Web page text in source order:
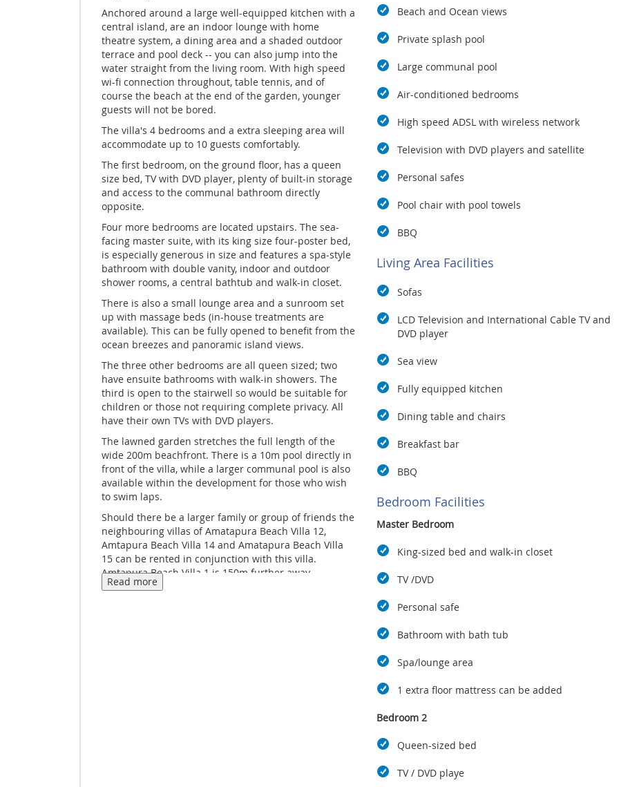
Anchored around a large well-equipped kitchen with a
central island, are an indoor lounge with home
theatre system, a dining area and a shaded outdoor
terrace and pool deck -- you can also jump into the
water straight from the living room. With high speed
wi-fi connection throughout, table tennis, and of
course the beach at the end of the garden, younger
guests will not be bored.
The villa's 4 bedrooms and a extra sleeping area will
accommodate up to 10 guests comfortably.
The first bedroom, on the ground floor, has a queen
size bed, TV with DVD player, plenty of built-in storage
and access to the communal bathroom directly
opposite.
Four more bedrooms are located upstairs. The sea-
facing master suite, with its king size four-poster bed,
is especially generous in size and features a spa-style
bathroom with double vanity, indoor and outdoor
shower rooms, a central bathtub and walk-in closet.
There is also a small lounge area and a sunroom set
up with massage beds (in-house treatments are
available). This can be fully opened to benefit from the
ocean breezes and panoramic island views.
The three other bedrooms are all queen sized; two
have ensuite bathrooms with walk-in showers. The
third is open to the stairwell so would be suitable for
children or those not requiring complete privacy. All
have their own TVs with DVD players.
The lawned garden stretches the full length of the
wide 200m beachfront. There is a 10m pool directly in
front of the villa, while a larger communal pool is also
available within the development for those who wish
to swim laps.
Should there be a larger family or group of friends the
neighbouring villas of Amatapura Beach Villa 12,
Amtapura Beach Villa 14 and Amatapura Beach Villa
15 can be rented in conjunction with this villa.
Amtapura Beach Villa 1 is 150m further away.
Those who do not have their own transport may use
Read more
Beach and Ocean views
Private splash pool
Large communal pool
Air-conditioned bedrooms
High speed ADSL with wireless network
Television with DVD players and satellite
Personal safes
Pool chair with pool towels
BBQ
Living Area Facilities
Sofas
LCD Television and International Cable TV and
DVD player
Sea view
Fully equipped kitchen
Dining table and chairs
Breakfast bar
BBQ
Bedroom Facilities
Master Bedroom
King-sized bed and walk-in closet
TV /DVD
Personal safe
Bathroom with bath tub
Spa/lounge area
1 extra floor mattress can be added
Bedroom 2
Queen-sized bed
TV / DVD playe